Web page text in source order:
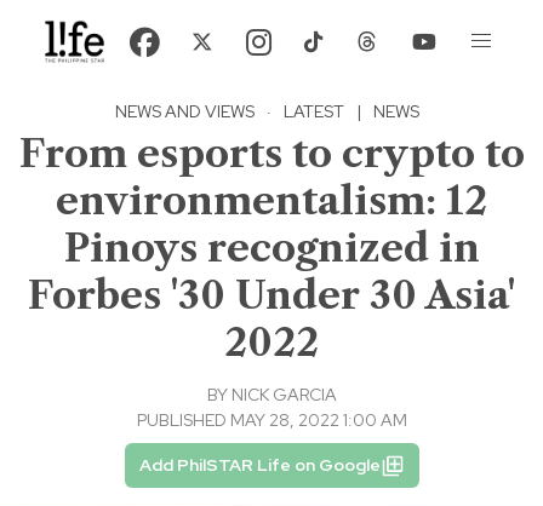
NEWS AND VIEWS · LATEST | NEWS
From esports to crypto to
environmentalism: 12
Pinoys recognized in
Forbes '30 Under 30 Asia'
2022
BY NICK GARCIA
PUBLISHED MAY 28, 2022 1:00 AM
Add PhilSTAR Life on Google